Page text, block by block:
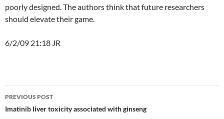
poorly designed. The authors think that future researchers
should elevate their game.
6/2/09 21:18 JR
Post
navigation
PREVIOUS POST
Imatinib liver toxicity associated with ginseng